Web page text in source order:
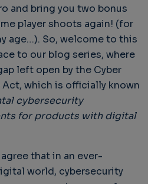
and bring you two bonus
player shoots again! (for
age…). So, welcome to this
to our blog series, where
left open by the Cyber
Act, which is officially known
cybersecurity
for products with digital
that in an ever-
world, cybersecurity